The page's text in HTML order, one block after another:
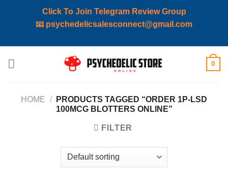
Click To Join Telegram Review Group
📧 psychedelicsalesconnect@gmail.com
0
HOME /
PRODUCTS TAGGED “ORDER 1P-LSD
100MCG BLOTTERS ONLINE”
FILTER